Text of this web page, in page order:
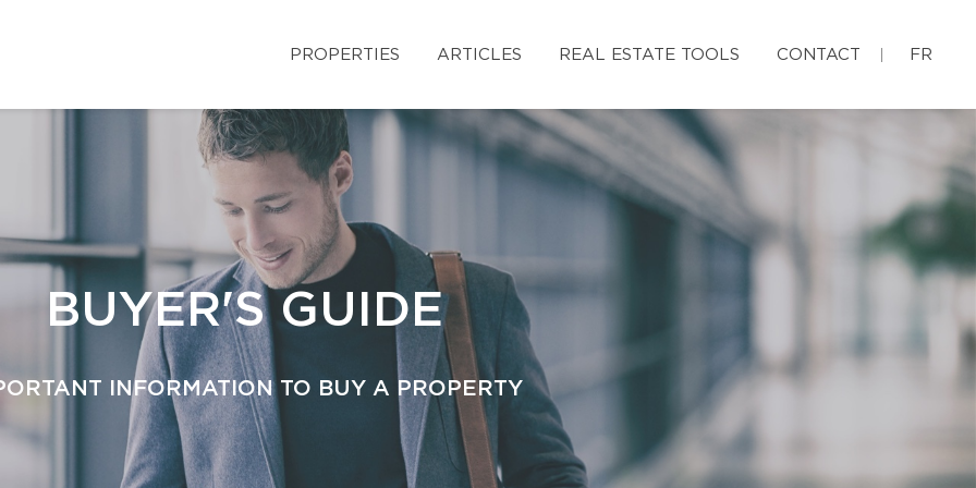
PROPERTIES ARTICLES REAL ESTATE TOOLS CONTACT FR
BUYER'S GUIDE
INFORMATION TO BUY A PROPERTY